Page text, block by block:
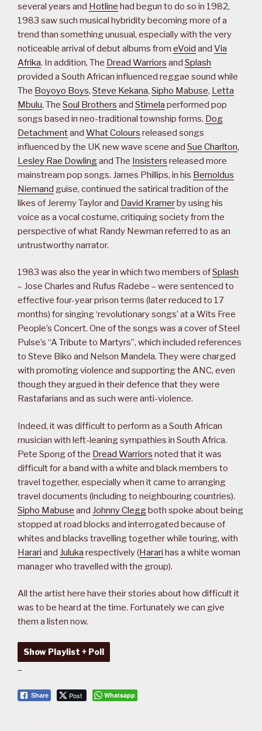
several years and Hotline had begun to do so in 1982,
1983 saw such musical hybridity becoming more of a
trend than something unusual, especially with the very
noticeable arrival of debut albums from eVoid and Via
Afrika. In addition, The Dread Warriors and Splash
provided a South African influenced reggae sound while
The Boyoyo Boys, Steve Kekana, Sipho Mabuse, Letta
Mbulu, The Soul Brothers and Stimela performed pop
songs based in neo-traditional township forms. Dog
Detachmentand What Colours released songs
influenced by the UK new wave scene and Sue Charlton,
Lesley Rae Dowlingand The Insisters released more
mainstream pop songs. James Phillips, in his Bernoldus
Niemand guise, continued the satirical tradition of the
likes of Jeremy Taylor and David Kramerby using his
voice as a vocal costume, critiquing society from the
perspective of what Randy Newman referred to as an
untrustworthy narrator.
1983 was also the year in which two members ofSplash
– Jose Charles and Rufus Radebe – were sentenced to
effective four-year prison terms (later reduced to 17
months) for singing ‘revolutionary songs’ at a Wits Free
People’s Concert. One of the songs was a cover of Steel
Pulse’s “A Tribute to Martyrs”, which included references
to Steve Biko and Nelson Mandela. They were charged
with promoting violence and supporting the ANC, even
though they argued in their defence that they were
Rastafarians and as such were anti-violence.
Indeed, it was difficult to perform as a South African
musician with left-leaning sympathies in South Africa.
Pete Spong of the Dread Warriors noted that it was
difficult for a band with a white and black members to
travel together, especially when it came to arranging
travel documents (including to neighbouring countries).
Sipho Mabuse and Johnny Cleggboth spoke about being
stopped at road blocks and interrogated because of
whites and blacks travelling together while touring, with
Harari and Juluka respectively (Harari has a white woman
manager who travelled with the group).
All the artist here have their stories about how difficult it
was to be heard at the time. Fortunately we can give
them a listen now.
Show Playlist + Poll
–
Share Post Whatsapp